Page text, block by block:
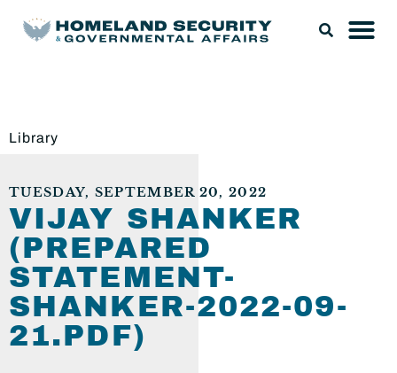
Library
TUESDAY, SEPTEMBER 20, 2022
VIJAY SHANKER
(PREPARED
STATEMENT-
SHANKER-2022-09-
21.PDF)